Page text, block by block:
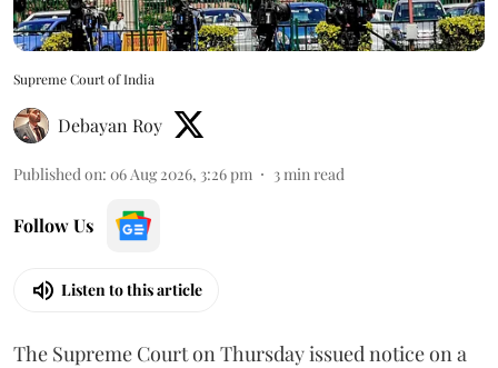
Supreme Court of India
Debayan Roy
Published on: 06 Aug 2026, 3:26 pm 3 min read
Follow Us
Listen to this article
The Supreme Court on Thursday issued notice on a